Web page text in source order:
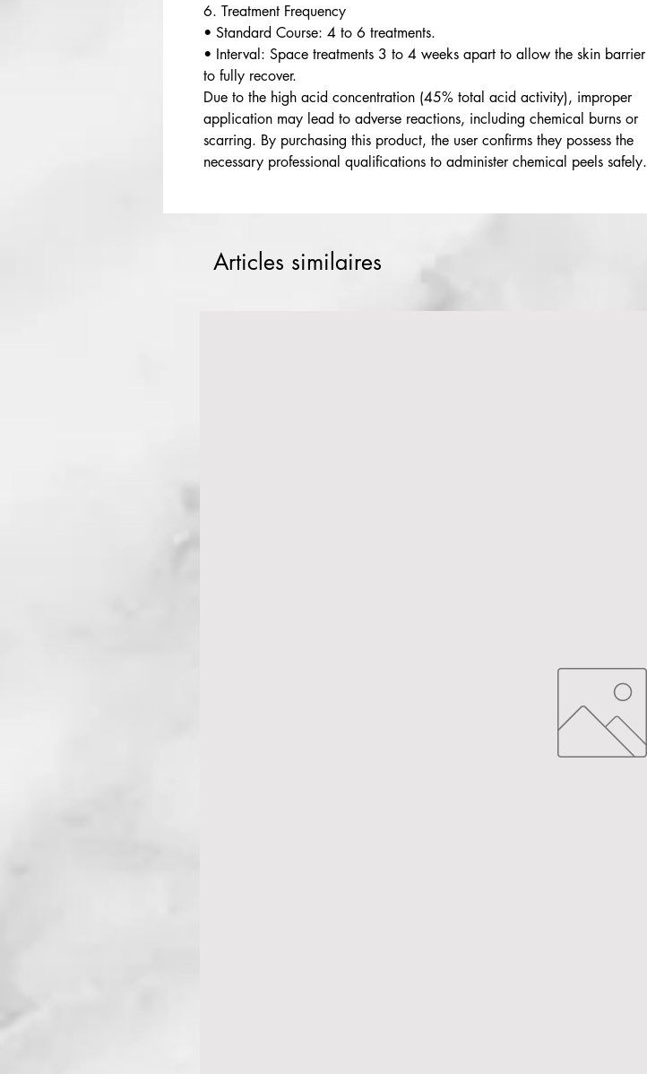
6. Treatment Frequency
• Standard Course: 4 to 6 treatments.
• Interval: Space treatments 3 to 4 weeks apart to allow the skin barrier
to fully recover.
Due to the high acid concentration (45% total acid activity), improper
application may lead to adverse reactions, including chemical burns or
scarring. By purchasing this product, the user confirms they possess the
necessary professional qualifications to administer chemical peels safely.
Articles similaires